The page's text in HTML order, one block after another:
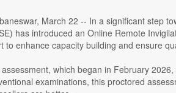
March 22 -- In a significant step
has introduced an Online Remote
to enhance capacity building and ensure
which began in February
examinations, this proctored